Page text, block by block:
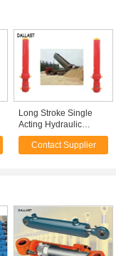
Long Stroke Single
Acting Hydraulic
Cylinder Multistage
Inner Diameter 60 For
Contact Supplier